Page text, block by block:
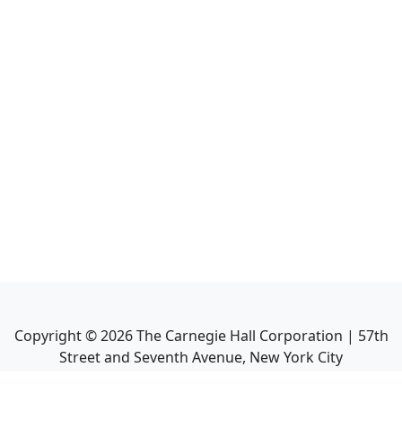
Copyright ©2026The Carnegie Hall Corporation | 57th
Street and Seventh Avenue, New York City